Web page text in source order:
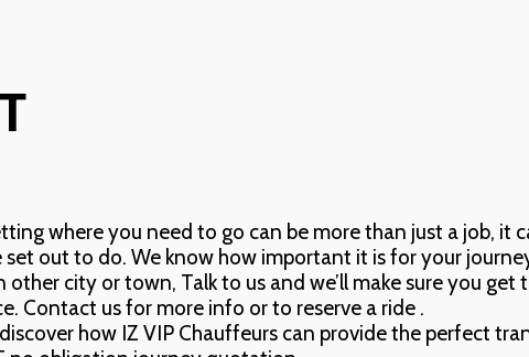
where you need to go can be more than just a job, it
set out to do. We know how important it is for your
city or town, Talk to us and we’ll make sure you
Contact us for more info or to reserve a ride .
discover how IZ VIP Chauffeurs can provide the perfect